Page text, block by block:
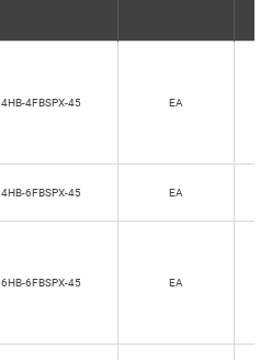
4HB-4FBSPX-45 EA
4HB-6FBSPX-45 EA
6HB-6FBSPX-45 EA